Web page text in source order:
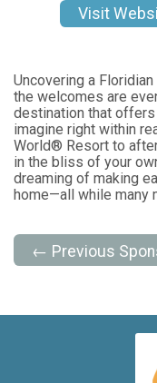
Visit
Uncovering a
the welcomes are
destination that
imagine right within
World® Resort to
in the bliss of your
dreaming of making
home—all while many
← Previous